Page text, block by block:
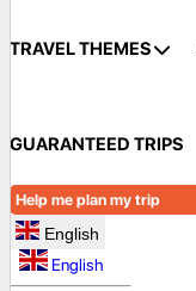
TRAVEL THEMES
GUARANTEED TRIPS
Help me plan my trip
English
English